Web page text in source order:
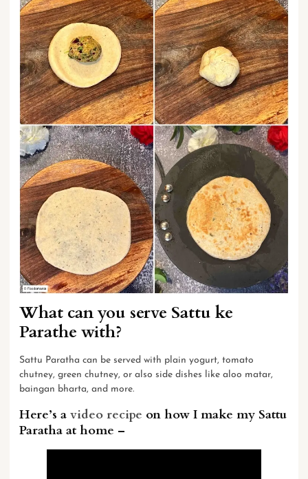
What can you serve Sattu ke
Parathe with?
Sattu Paratha can be served with plain yogurt, tomato
chutney, green chutney, or also side dishes like aloo matar,
baingan bharta, and more.
Here’s a video recipe on how I make my Sattu
Paratha at home –